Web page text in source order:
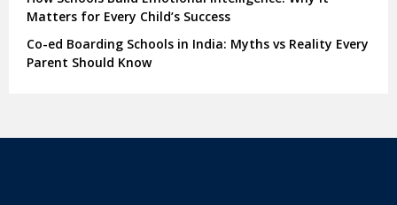
Matters for Every Child’s Success
Co-ed Boarding Schools in India: Myths vs Reality Every
Parent Should Know